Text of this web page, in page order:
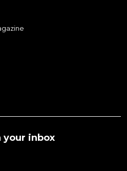
your inbox